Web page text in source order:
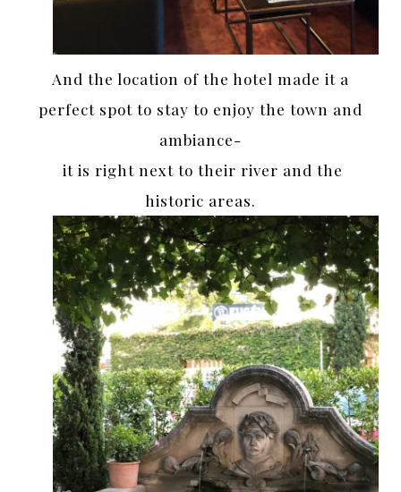
And the location of the hotel made it a
perfect spot to stay to enjoy the town and
ambiance-
it is right next to their river and the
historic areas.